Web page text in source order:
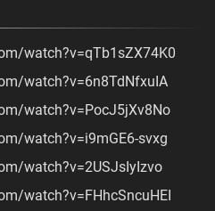
watch?v=qTb1sZX74K0
watch?v=6n8TdNfxuIA
watch?v=PocJ5jXv8No
watch?v=i9mGE6-svxg
watch?v=2USJsIyIzvo
watch?v=FHhcSncuHEI